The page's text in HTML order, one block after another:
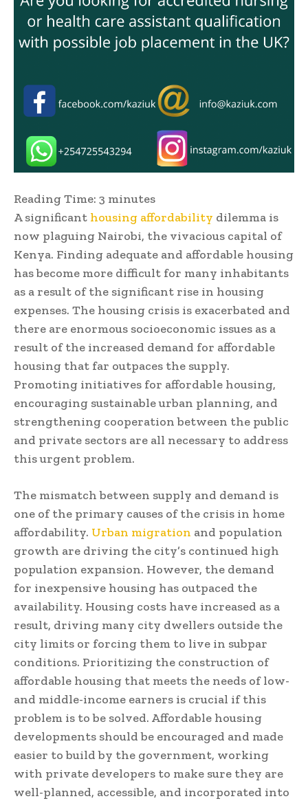
Reading Time: 3 minutes
A significant housing affordability dilemma is
now plaguing Nairobi, the vivacious capital of
Kenya. Finding adequate and affordable housing
has become more difficult for many inhabitants
as a result of the significant rise in housing
expenses. The housing crisis is exacerbated and
there are enormous socioeconomic issues as a
result of the increased demand for affordable
housing that far outpaces the supply.
Promoting initiatives for affordable housing,
encouraging sustainable urban planning, and
strengthening cooperation between the public
and private sectors are all necessary to address
this urgent problem.
The mismatch between supply and demand is
one of the primary causes of the crisis in home
affordability. Urban migration and population
growth are driving the city’s continued high
population expansion. However, the demand
for inexpensive housing has outpaced the
availability. Housing costs have increased as a
result, driving many city dwellers outside the
city limits or forcing them to live in subpar
conditions. Prioritizing the construction of
affordable housing that meets the needs of low-
and middle-income earners is crucial if this
problem is to be solved. Affordable housing
developments should be encouraged and made
easier to build by the government, working
with private developers to make sure they are
well-planned, accessible, and incorporated into